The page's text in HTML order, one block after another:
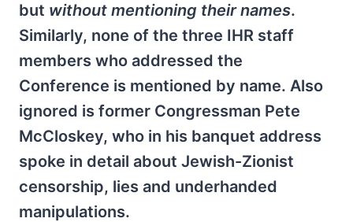
but without mentioning their names.
Similarly, none of the three IHR staff
members who addressed the
Conference is mentioned by name. Also
ignored is former Congressman Pete
McCloskey, who in his banquet address
spoke in detail about Jewish-Zionist
censorship, lies and underhanded
manipulations.